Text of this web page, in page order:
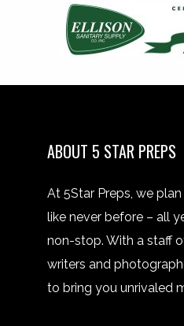
ABOUT 5 STAR PREPS
At 5Star Preps, we
like never before – all
non-stop. With a staff
writers and
to bring you unrivaled